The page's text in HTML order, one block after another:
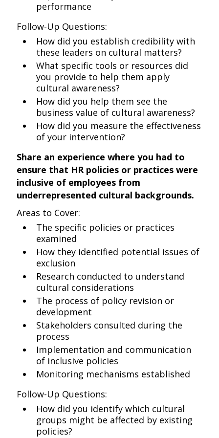
performance
Follow-Up Questions:
How did you establish credibility with
these leaders on cultural matters?
What specific tools or resources did
you provide to help them apply
cultural awareness?
How did you help them see the
business value of cultural awareness?
How did you measure the effectiveness
of your intervention?
Share an experience where you had to
ensure that HR policies or practices were
inclusive of employees from
underrepresented cultural backgrounds.
Areas to Cover:
The specific policies or practices
examined
How they identified potential issues of
exclusion
Research conducted to understand
cultural considerations
The process of policy revision or
development
Stakeholders consulted during the
process
Implementation and communication
of inclusive policies
Monitoring mechanisms established
Follow-Up Questions:
How did you identify which cultural
groups might be affected by existing
policies?